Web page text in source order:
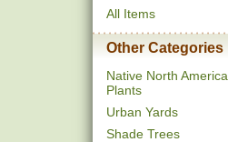
All Items
Other Categories
Native North America
Plants
Urban Yards
Shade Trees